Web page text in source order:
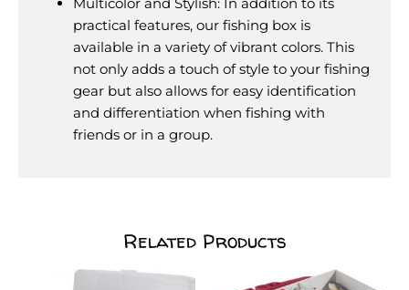
practical features, our fishing box is
available in a variety of vibrant colors. This
not only adds a touch of style to your fishing
gear but also allows for easy identification
and differentiation when fishing with
friends or in a group.
Related Products